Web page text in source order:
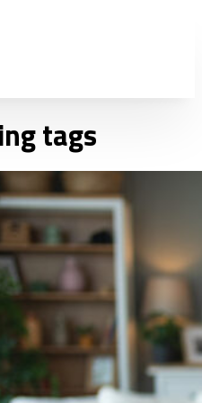
tags